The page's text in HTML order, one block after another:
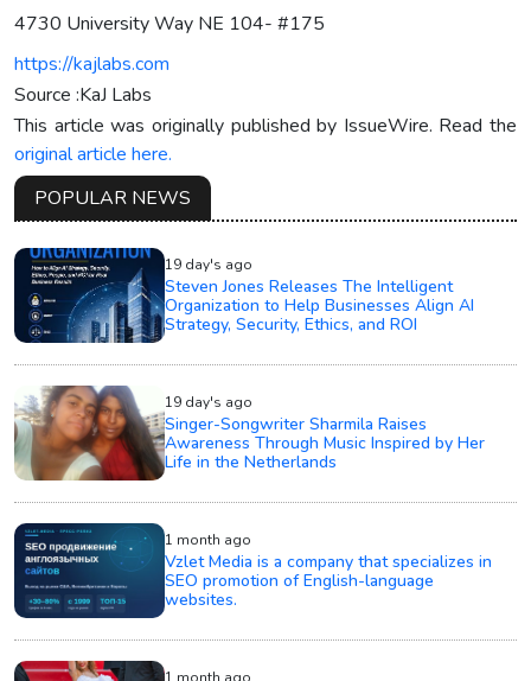
4730 University Way NE 104- #175
https://kajlabs.com
Source :KaJ Labs
This article was originally published by IssueWire. Read the
original article here.
POPULAR NEWS
19 day's ago
Steven Jones Releases The Intelligent
Organization to Help Businesses Align AI
Strategy, Security, Ethics, and ROI
19 day's ago
Singer-Songwriter Sharmila Raises
Awareness Through Music Inspired by Her
Life in the Netherlands
1 month ago
Vzlet Media is a company that specializes in
SEO promotion of English-language
websites.